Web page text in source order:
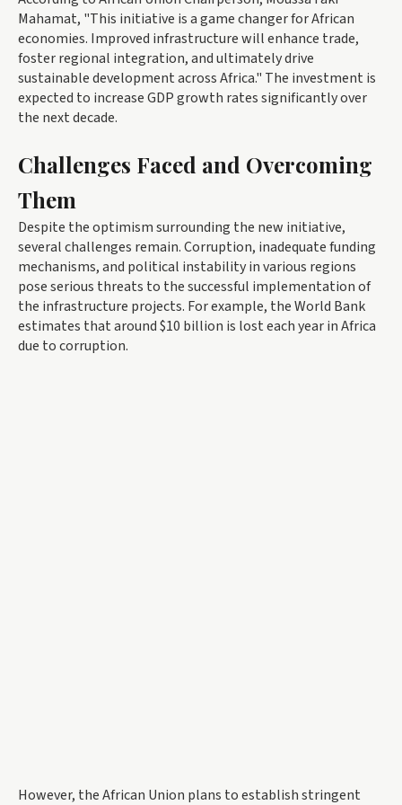
Mahamat, "This initiative is a game changer for African
economies. Improved infrastructure will enhance trade,
foster regional integration, and ultimately drive
sustainable development across Africa." The investment is
expected to increase GDP growth rates significantly over
the next decade.
Challenges Faced and Overcoming
Them
Despite the optimism surrounding the new initiative,
several challenges remain. Corruption, inadequate funding
mechanisms, and political instability in various regions
pose serious threats to the successful implementation of
the infrastructure projects. For example, the World Bank
estimates that around $10 billion is lost each year in Africa
due to corruption.
However, the African Union plans to establish stringent